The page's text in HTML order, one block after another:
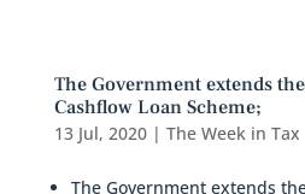
The Government extends
Cashflow Loan Scheme;
13 Jul, 2020| The Week in Tax
The Government extends